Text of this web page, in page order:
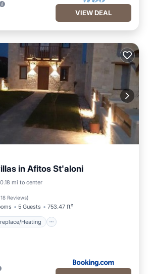
VIEW DEAL
in Afitos St'aloni
0.18 mi to center
18 Reviews)
5 Guests 753.47 ft²
Heating
Fireplace/Heating